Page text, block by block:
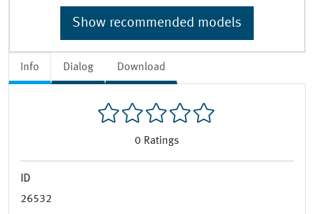
Info Dialog Download
0 Ratings
ID
26532
Show recommended models